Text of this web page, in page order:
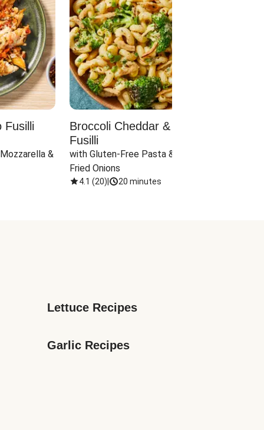
Fusilli
&
Broccoli Cheddar & Jalapeño
Fusilli
with Gluten-Free Pasta & Crispy
Fried Onions
4.1 (20) 20 minutes
Lettuce Recipes
Garlic Recipes